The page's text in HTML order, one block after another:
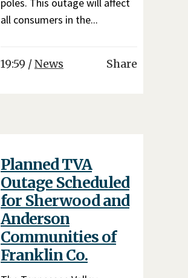
all consumers in the...
19:59 /News Share
Planned TVA
Outage Scheduled
for Sherwood and
Anderson
Communities of
Franklin Co.